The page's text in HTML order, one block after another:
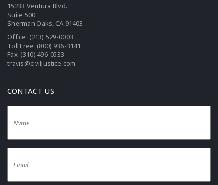
15233 Ventura Blvd.
Suite 500
Sherman Oaks, CA 91403
Office: (213) 529-0003
Toll Free: (800) 936-3141
Fax: (310) 496-0533
travis@civiljustice.com
CONTACT US